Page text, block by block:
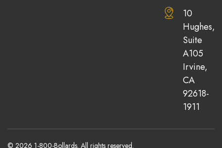
10
Hughes,
Suite
A105
Irvine,
CA
92618-
1911
© 2026 1-800-Bollards. All rights reserved.